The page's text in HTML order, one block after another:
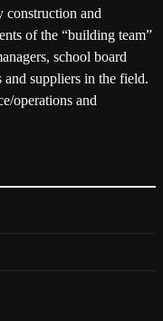
construction and
of the “building team”
school board
and suppliers in the field.
operations and